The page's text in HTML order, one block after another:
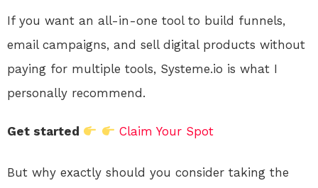
If you want an all-in-one tool to build funnels,
email campaigns, and sell digital products without
paying for multiple tools, Systeme.io is what I
personally recommend.
Get started Claim Your Spot
But why exactly should you consider taking the